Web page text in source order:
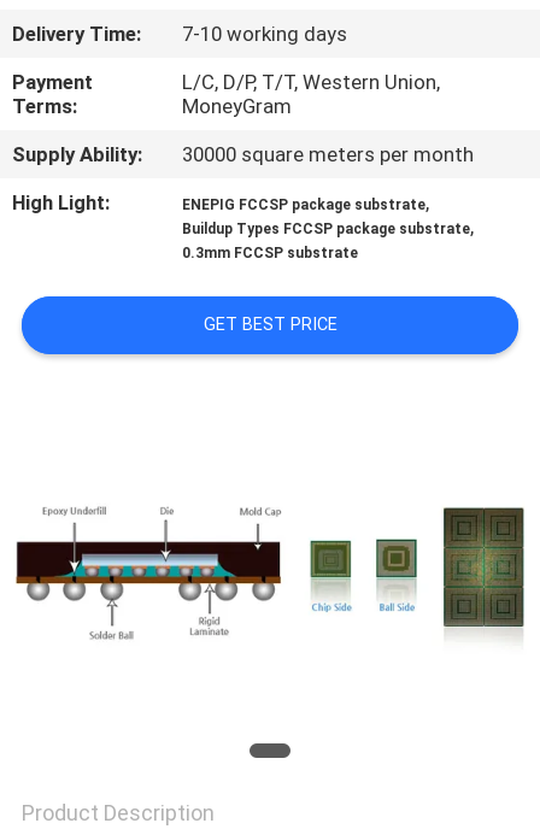
CONTACT
US
NEWS
SITEMAP
Delivery Time:
7-10 working days
Payment
Terms:
L/C, D/P, T/T, Western Union,
MoneyGram
Supply Ability:
30000 square meters per month
High Light:
ENEPIG FCCSP package substrate,
Buildup Types FCCSP package substrate,
0.3mm FCCSP substrate
GET BEST PRICE
Product Description